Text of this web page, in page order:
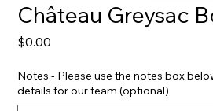
Château Greysac
$0.00
Notes - Please use the notes box
details for our team (optional)